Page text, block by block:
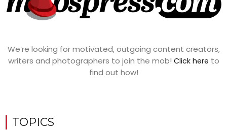
We’re looking for motivated, outgoing content creators,
writers and photographers to join the mob! Click here to
find out how!
TOPICS